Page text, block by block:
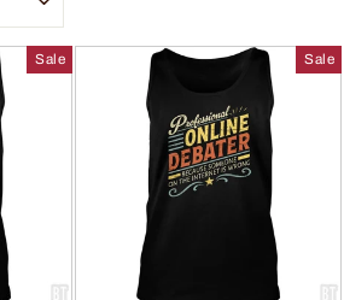
Sale Sale